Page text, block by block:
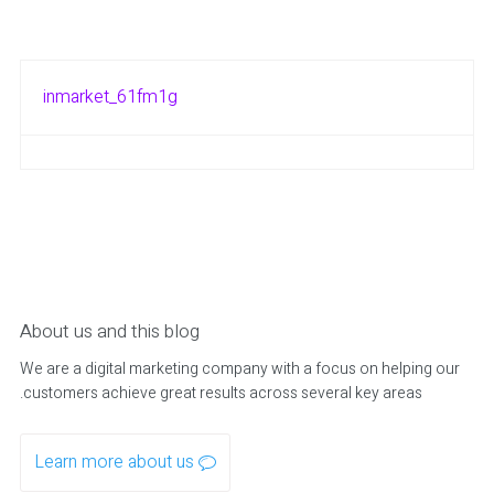
inmarket_61fm1g
About us and this blog
We are a digital marketing company with a focus on helping our
customers achieve great results across several key areas.
Learn more about us